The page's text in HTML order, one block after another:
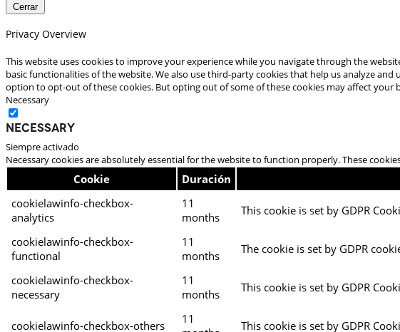
Cerrar
Privacy Overview
This website uses cookies to improve your experience while you navigate through the
basic functionalities of the website. We also use third-party cookies that help us analyze
option to opt-out of these cookies. But opting out of some of these cookies may affect your
Necessary
Necessary
Siempre activado
Necessary cookies are absolutely essential for the website to function properly. These
Cookie Duración
cookielawinfo-checkbox-
analytics
11
months
This cookie is set by GDPR
cookielawinfo-checkbox-
functional
11
months
The cookie is set by GDPR
cookielawinfo-checkbox-
necessary
11
months
This cookie is set by GDPR
cookielawinfo-checkbox-others
11
This cookie is set by GDPR